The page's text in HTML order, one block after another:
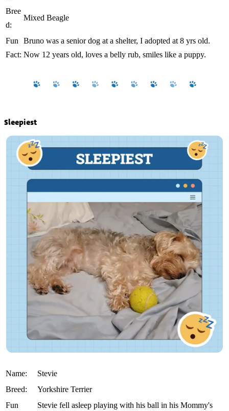
Bree
d:
Mixed Beagle
Fun
Fact:
Bruno was a senior dog at a shelter, I adopted at 8 yrs old.
Now 12 years old, loves a belly rub, smiles like a puppy.
Sleepiest
Name:
Stevie
Breed:
Yorkshire Terrier
Fun
Stevie fell asleep playing with his ball in his Mommy's